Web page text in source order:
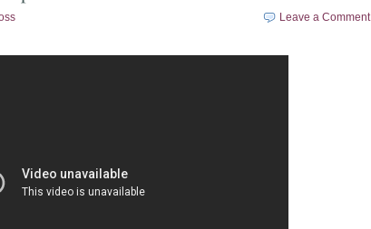
Leave a Comment